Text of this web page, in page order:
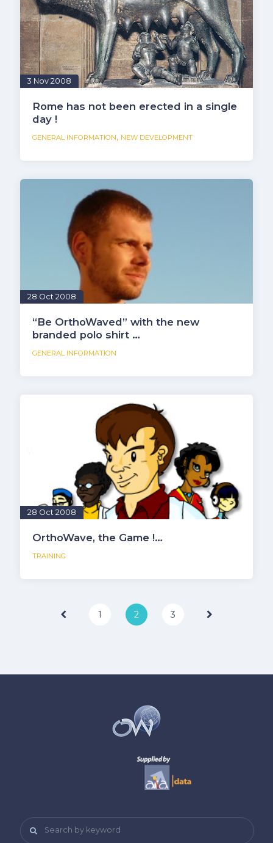
3 Nov 2008
Rome has not been erected in a single
day !
GENERAL INFORMATION, NEW DEVELOPMENT
28 Oct 2008
“Be OrthoWaved” with the new
branded polo shirt …
GENERAL INFORMATION
28 Oct 2008
OrthoWave, the Game !…
TRAINING
Page1 2 3
Search by keyword